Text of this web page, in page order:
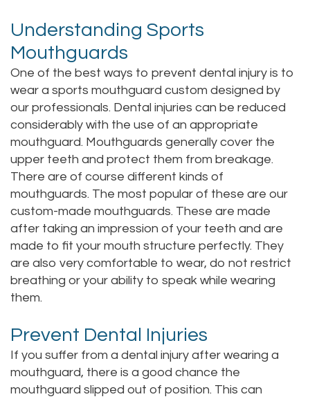
Staff
Our
Office
Tour
Our
Office
Testimonials
Crown
Dental
Bridge
Dental
Bonding
Dental
Filling
Gum
Recontouring
Online
Understanding Sports
Mouthguards
One of the best ways to prevent dental injury is to
wear a sports mouthguard custom designed by
our professionals. Dental injuries can be reduced
considerably with the use of an appropriate
mouthguard. Mouthguards generally cover the
upper teeth and protect them from breakage.
There are of course different kinds of
mouthguards. The most popular of these are our
custom-made mouthguards. These are made
after taking an impression of your teeth and are
made to fit your mouth structure perfectly. They
are also very comfortable to wear, do not restrict
breathing or your ability to speak while wearing
them.
Prevent Dental Injuries
If you suffer from a dental injury after wearing a
mouthguard, there is a good chance the
mouthguard slipped out of position. This can